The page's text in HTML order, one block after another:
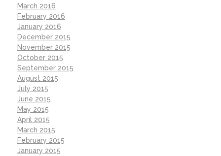
March 2016
February 2016
January 2016
December 2015
November 2015
October 2015
September 2015
August 2015
July 2015
June 2015
May 2015
April 2015
March 2015
February 2015
January 2015